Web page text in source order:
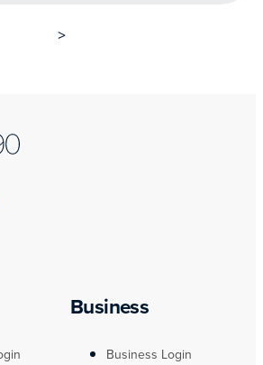
>
Business
Business Login